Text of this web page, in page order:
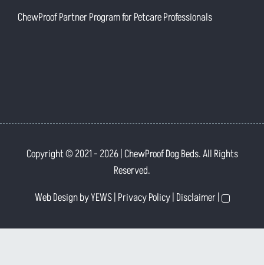
ChewProof Partner Program for Petcare Professionals
Copyright © 2021 - 2026 | ChewProof Dog Beds. All Rights
Reserved.
Web Designby YEWS | Privacy Policy| Disclaimer|